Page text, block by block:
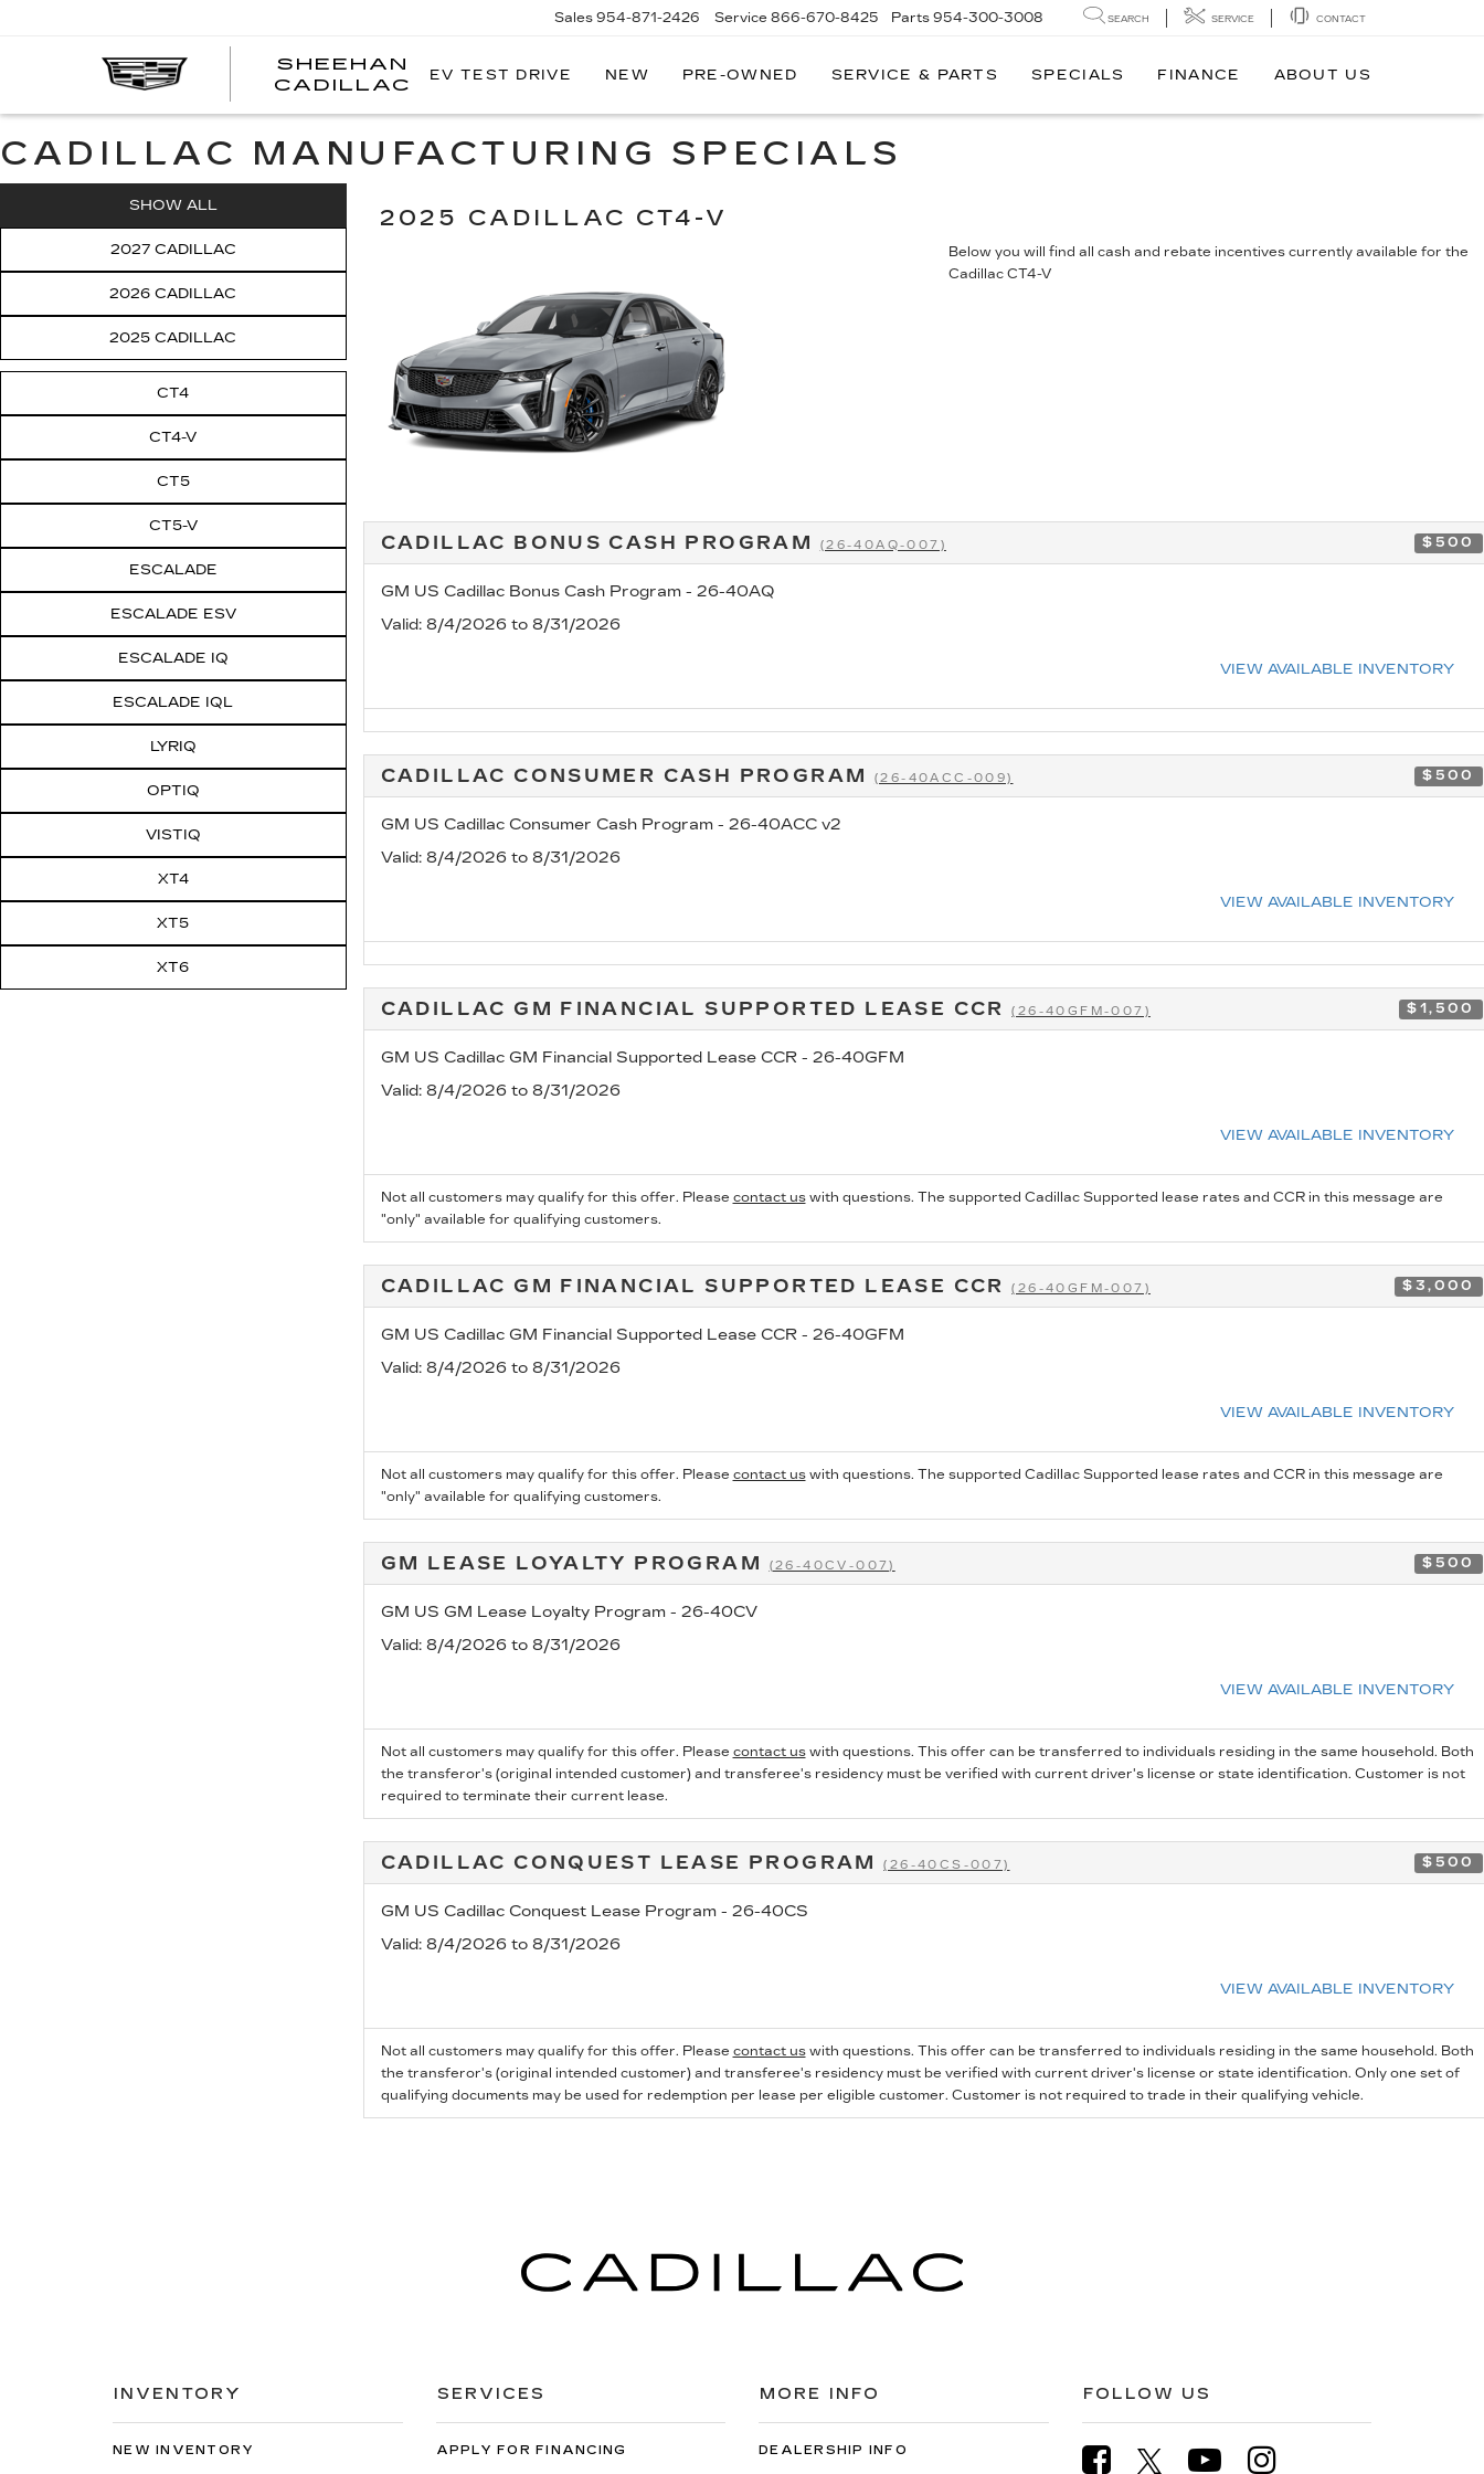
SHEEHAN
CADILLAC
Sales 954-871-2426 Service 866-670-8425 Parts 954-300-3008 SEARCH SERVICE CONTACT
EV TEST DRIVE NEW PRE-OWNED SERVICE & PARTS SPECIALS FINANCE ABOUT US
CADILLAC MANUFACTURING SPECIALS
SHOW ALL
2027 CADILLAC
2026 CADILLAC
2025 CADILLAC
CT4
CT4-V
CT5
CT5-V
ESCALADE
ESCALADE ESV
ESCALADE IQ
ESCALADE IQL
LYRIQ
OPTIQ
VISTIQ
XT4
XT5
XT6
2025 CADILLAC CT4-V
Below you will find all cash and rebate incentives currently available for the
Cadillac CT4-V
CADILLAC BONUS CASH PROGRAM (26-40AQ-007) $500
GM US Cadillac Bonus Cash Program - 26-40AQ
Valid: 8/4/2026 to 8/31/2026
VIEW AVAILABLE INVENTORY
CADILLAC CONSUMER CASH PROGRAM (26-40ACC-009) $500
GM US Cadillac Consumer Cash Program - 26-40ACC v2
Valid: 8/4/2026 to 8/31/2026
VIEW AVAILABLE INVENTORY
CADILLAC GM FINANCIAL SUPPORTED LEASE CCR(26-40GFM-007) $1,500
GM US Cadillac GM Financial Supported Lease CCR - 26-40GFM
Valid: 8/4/2026 to 8/31/2026
VIEW AVAILABLE INVENTORY
Not all customers may qualify for this offer. Please contact uswith questions. The supported Cadillac Supported lease rates and CCR in this message are
"only" available for qualifying customers.
CADILLAC GM FINANCIAL SUPPORTED LEASE CCR(26-40GFM-007) $3,000
GM US Cadillac GM Financial Supported Lease CCR - 26-40GFM
Valid: 8/4/2026 to 8/31/2026
VIEW AVAILABLE INVENTORY
Not all customers may qualify for this offer. Please contact uswith questions. The supported Cadillac Supported lease rates and CCR in this message are
"only" available for qualifying customers.
GM LEASE LOYALTY PROGRAM (26-40CV-007) $500
GM US GM Lease Loyalty Program - 26-40CV
Valid: 8/4/2026 to 8/31/2026
VIEW AVAILABLE INVENTORY
Not all customers may qualify for this offer. Please contact uswith questions. This offer can be transferred to individuals residing in the same household. Both
the transferor's (original intended customer) and transferee's residency must be verified with current driver's license or state identification. Customer is not
required to terminate their current lease.
CADILLAC CONQUEST LEASE PROGRAM(26-40CS-007) $500
GM US Cadillac Conquest Lease Program - 26-40CS
Valid: 8/4/2026 to 8/31/2026
VIEW AVAILABLE INVENTORY
Not all customers may qualify for this offer. Please contact uswith questions. This offer can be transferred to individuals residing in the same household. Both
the transferor's (original intended customer) and transferee's residency must be verified with current driver's license or state identification. Only one set of
qualifying documents may be used for redemption per lease per eligible customer. Customer is not required to trade in their qualifying vehicle.
INVENTORY
NEW INVENTORY
SERVICES
APPLY FOR FINANCING
MORE INFO
DEALERSHIP INFO
FOLLOW US